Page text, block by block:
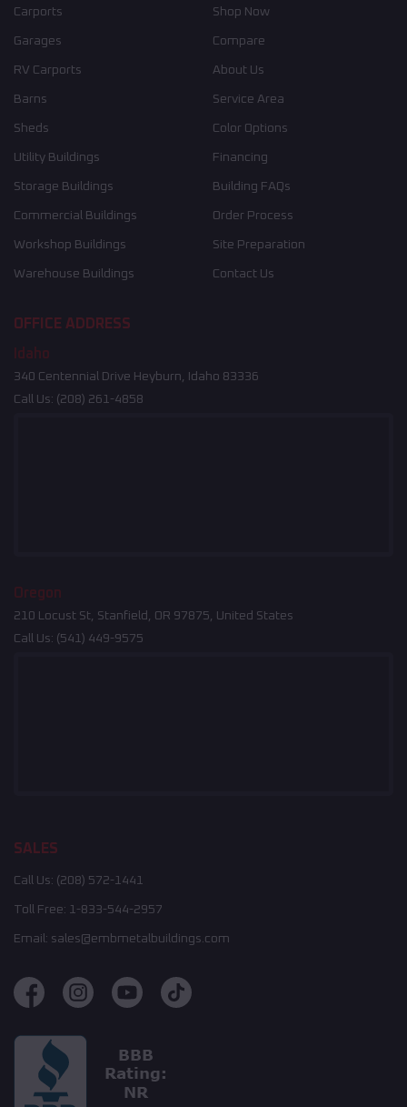
Carports
Garages
RV Carports
Barns
Sheds
Utility Buildings
Storage Buildings
Commercial Buildings
Workshop Buildings
Warehouse Buildings
Shop Now
Compare
About Us
Service Area
Color Options
Financing
Building FAQs
Order Process
Site Preparation
Contact Us
OFFICE ADDRESS
Idaho
340 Centennial Drive Heyburn, Idaho 83336
Call Us: (208) 261-4858
Oregon
210 Locust St, Stanfield, OR 97875, United States
Call Us: (541) 449-9575
SALES
Call Us: (208) 572-1441
Toll Free: 1-833-544-2957
Email: sales@embmetalbuildings.com